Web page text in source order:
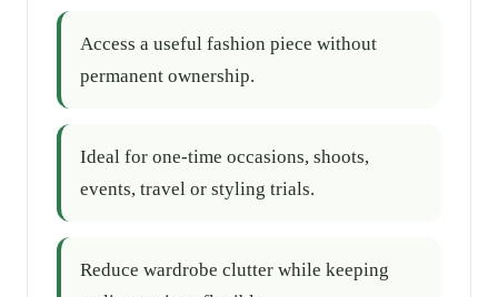
Access a useful fashion piece without
permanent ownership.
Ideal for one-time occasions, shoots,
events, travel or styling trials.
Reduce wardrobe clutter while keeping